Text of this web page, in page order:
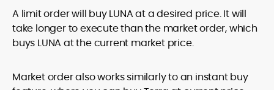
A limit order will buy LUNA at a desired price. It will
take longer to execute than the market order, which
buys LUNA at the current market price.
Market order also works similarly to an instant buy